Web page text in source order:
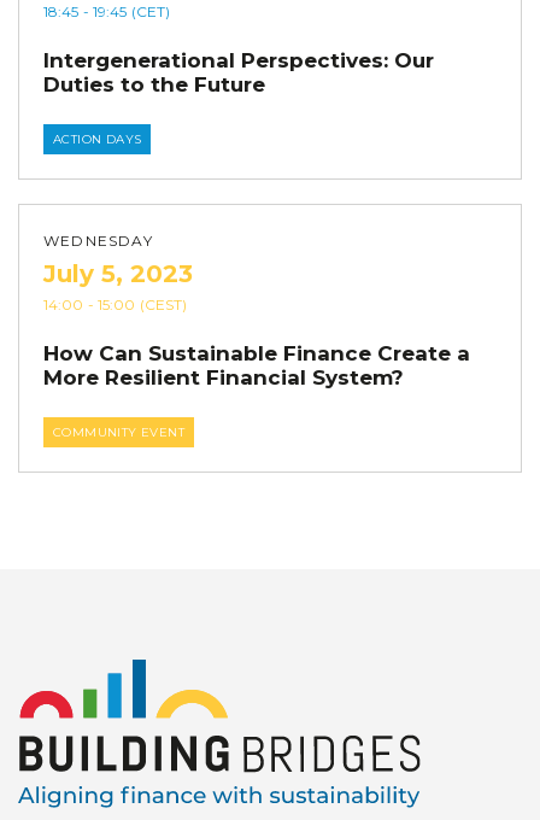
18:45 - 19:45 (CET)
Intergenerational Perspectives: Our
Duties to the Future
ACTION DAYS
WEDNESDAY
July 5, 2023
14:00 - 15:00 (CEST)
How Can Sustainable Finance Create a
More Resilient Financial System?
COMMUNITY EVENT